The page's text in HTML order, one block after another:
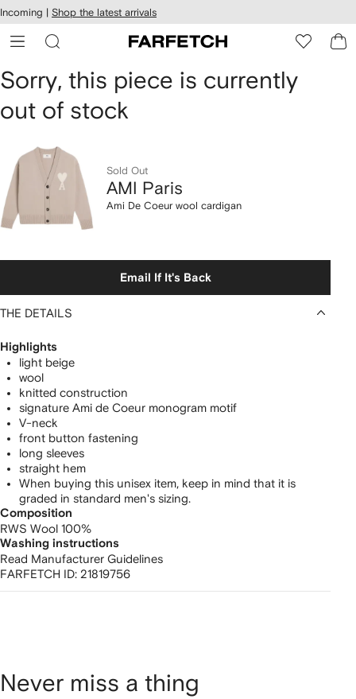
Skip to
main
content
Incoming | Shop the latest arrivals
AMI
Paris
Ami
De
Coeur
wool
cardigan
Sorry, this piece is currently
out of stock
Sold Out
AMI Paris
Ami De Coeur wool cardigan
Email If It's Back
THE DETAILS
Highlights
light beige
wool
knitted construction
signature Ami de Coeur monogram motif
V-neck
front button fastening
long sleeves
straight hem
When buying this unisex item, keep in mind that it is
graded in standard men's sizing.
Composition
RWS Wool 100%
Washing instructions
Read Manufacturer Guidelines
FARFETCH ID: 21819756
Never miss a thing